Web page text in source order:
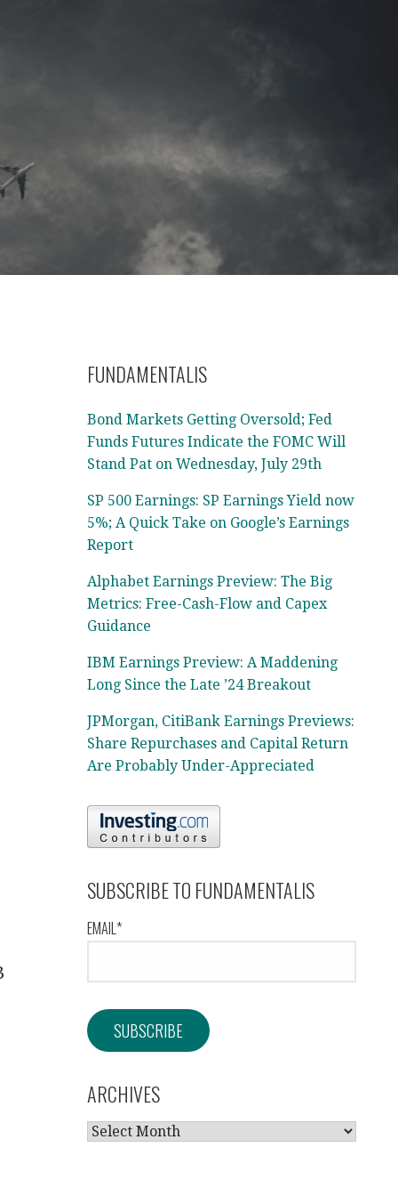
FUNDAMENTALIS
Bond Markets Getting Oversold; Fed
Funds Futures Indicate the FOMC Will
Stand Pat on Wednesday, July 29th
SP 500 Earnings: SP Earnings Yield now
5%; A Quick Take on Google’s Earnings
Report
Alphabet Earnings Preview: The Big
Metrics: Free-Cash-Flow and Capex
Guidance
IBM Earnings Preview: A Maddening
Long Since the Late ’24 Breakout
JPMorgan, CitiBank Earnings Previews:
Share Repurchases and Capital Return
Are Probably Under-Appreciated
SUBSCRIBE TO FUNDAMENTALIS
EMAIL*
ARCHIVES
ARCHIVES